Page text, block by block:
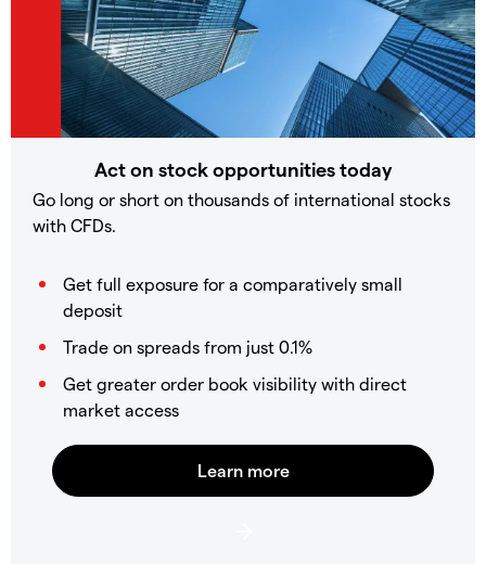
Act on stock opportunities today
Go long or short on thousands of international stocks
with CFDs.
Get full exposure for a comparatively small
deposit
Trade on spreads from just 0.1%
Get greater order book visibility with direct
market access